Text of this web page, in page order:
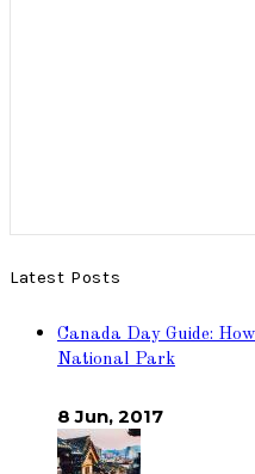
Latest Posts
Canada Day Guide:
National Park
8 Jun, 2017